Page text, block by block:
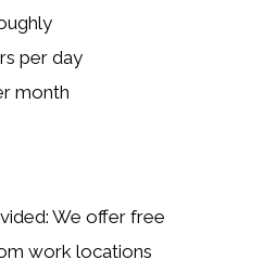
per day
month
We offer free
work locations